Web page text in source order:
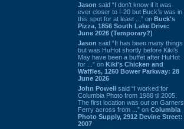
Jason said “I don’t know if it was
ever closer to I-20 but Buck’s was in
this spot for at least ...” on Buck's
Pizza, 1856 South Lake Drive:
June 2026 (Temporary?)
Jason said “It has been many things
but was HuHot shortly before Kiki’s.
May have been a buffet after HuHot
for ...” on Kiki's Chicken and
Waffles, 1260 Bower Parkway: 28
June 2026
John Powell said “I worked for
Columbia Photo from 1988 til 2005.
The first location was out on Garners
Ferry across from ...” on Columbia
Photo Supply, 2912 Devine Street:
2007